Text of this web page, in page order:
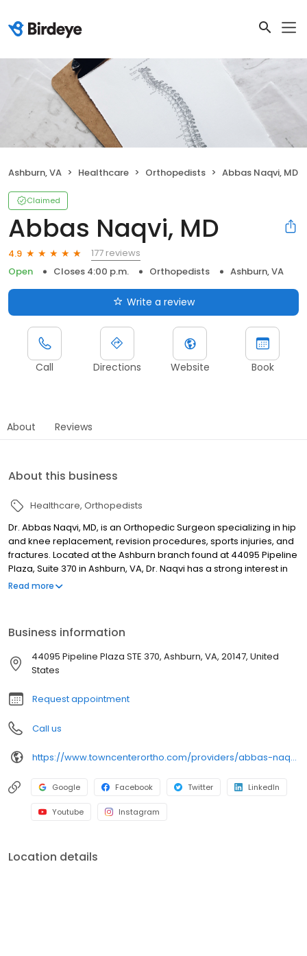
Ashburn, VA Healthcare Orthopedists Abbas Naqvi, MD
Claimed
Abbas Naqvi, MD
4.9
177 reviews
Open
Closes 4:00 p.m. Orthopedists Ashburn, VA
Write a review
Call Directions Website Book
About Reviews
About this business
Healthcare Orthopedists
Dr. Abbas Naqvi, MD, is an Orthopedic Surgeon specializing in hip
and knee replacement, revision procedures, sports injuries, and
fractures. Located at the Ashburn branch found at 44095 Pipeline
Plaza, Suite 370 in Ashburn, VA, Dr. Naqvi has a strong interest in
robotic hip and knee procedures, as well as the minimally
diseases. At TCO, we prioritize exceptional patient care, utilizing
state-of-the-art techniques and personalized treatment plans. If
you need orthopedic care, schedule a consultation with Dr.
Read more
Business information
44095 Pipeline Plaza STE 370, Ashburn, VA, 20147, United
States
Request appointment
Call us
https://www.towncenterortho.com/providers/abbas-naqvi-md/?utm_source=GMBSocialClimb
Google Facebook Twitter LinkedIn
Youtube Instagram
Location details